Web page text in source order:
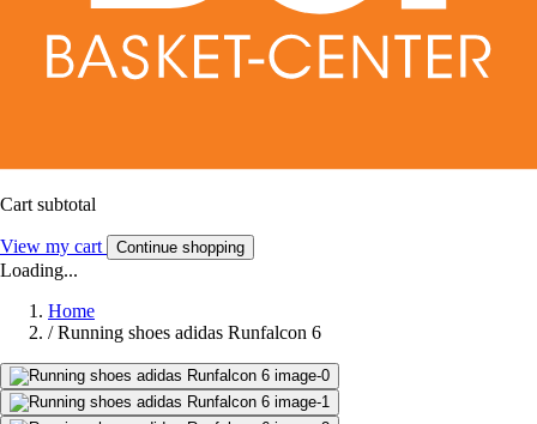
Cart subtotal
View my cart Continue shopping
Loading...
Home
/ Running shoes adidas Runfalcon 6